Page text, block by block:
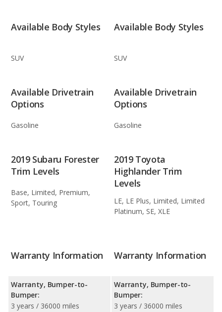
Available Body Styles
SUV
Available Body Styles
SUV
Available Drivetrain
Options
Gasoline
Available Drivetrain
Options
Gasoline
2019 Subaru Forester
Trim Levels
Base, Limited, Premium,
Sport, Touring
2019 Toyota
Highlander Trim
Levels
LE, LE Plus, Limited, Limited
Platinum, SE, XLE
Warranty Information
Warranty, Bumper-to-
Bumper:
3 years / 36000 miles
Warranty Information
Warranty, Bumper-to-
Bumper:
3 years / 36000 miles